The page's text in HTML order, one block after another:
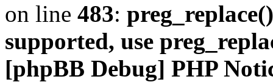
on line 483:
supported, use
[phpBB Debug] PHP